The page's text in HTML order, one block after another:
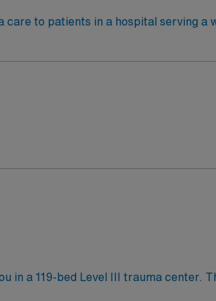
to patients in a hospital serving a
prevention and quality
and clinical support, and the
Apply now to join this Travel RN-
in a 119-bed Level III trauma center.